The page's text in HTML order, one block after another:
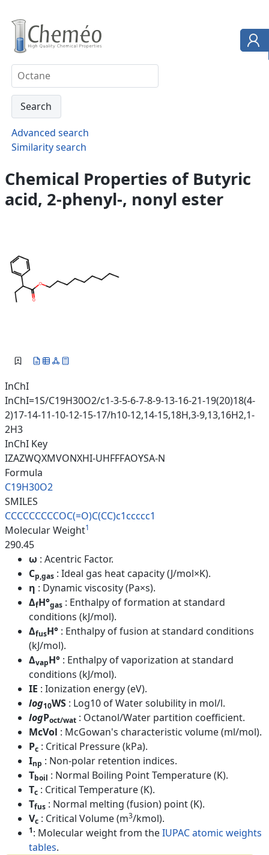
Advanced search
Similarity search
Chemical Properties of Butyric
acid, 2-phenyl-, nonyl ester
InChI
InChI=1S/C19H30O2/c1-3-5-6-7-8-9-13-16-21-19(20)18(4-
2)17-14-11-10-12-15-17/h10-12,14-15,18H,3-9,13,16H2,1-
2H3
InChI Key
IZAZWQXMVONXHI-UHFFFAOYSA-N
Formula
C19H30O2
SMILES
CCCCCCCCCOC(=O)C(CC)c1ccccc1
Molecular Weight1
290.45
ω : Acentric Factor.
Cp,gas : Ideal gas heat capacity (J/mol×K).
η : Dynamic viscosity (Pa×s).
ΔfH°gas : Enthalpy of formation at standard
conditions (kJ/mol).
ΔfusH° : Enthalpy of fusion at standard conditions
(kJ/mol).
ΔvapH° : Enthalpy of vaporization at standard
conditions (kJ/mol).
IE : Ionization energy (eV).
log10WS : Log10 of Water solubility in mol/l.
logPoct/wat : Octanol/Water partition coefficient.
McVol : McGowan's characteristic volume (ml/mol).
Pc : Critical Pressure (kPa).
Inp : Non-polar retention indices.
Tboil : Normal Boiling Point Temperature (K).
Tc : Critical Temperature (K).
Tfus : Normal melting (fusion) point (K).
Vc : Critical Volume (m3/kmol).
1: Molecular weight from theIUPAC atomic weights
tables.